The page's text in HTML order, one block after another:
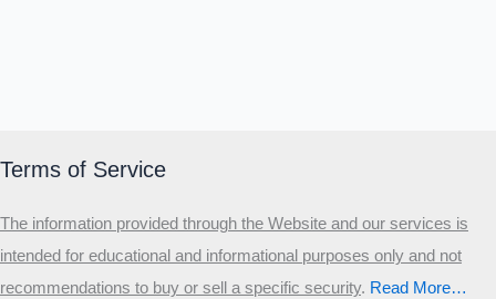
Terms of Service
The information provided through the Website and our services is
intended for educational and informational purposes only and not
recommendations to buy or sell a specific security.​ Read More…